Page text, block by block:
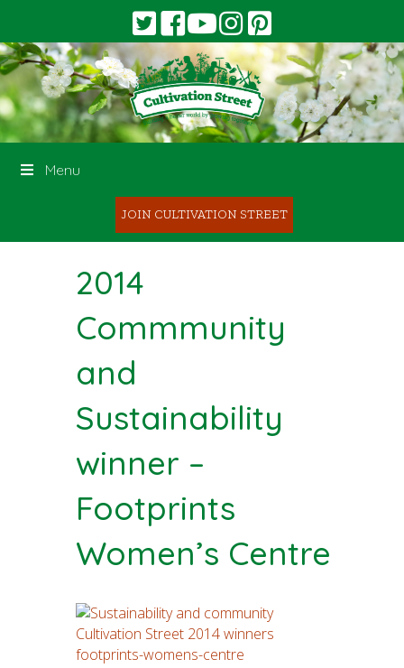
Menu
JOIN CULTIVATION STREET
2014
Commmunity
and
Sustainability
winner –
Footprints
Women’s Centre